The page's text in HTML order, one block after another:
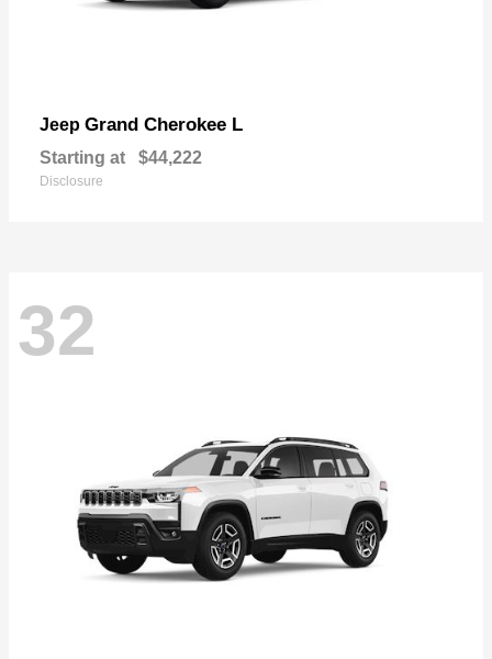
Jeep Grand Cherokee L
Starting at $44,222
Disclosure
32